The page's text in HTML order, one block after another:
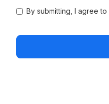
By submitting, I agree to